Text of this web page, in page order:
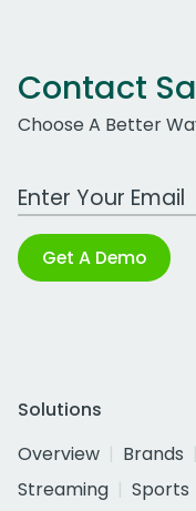
Contact
Choose A Better
Work Email Address
Get A Demo
Solutions
Overview
Brands
Streaming
Sports